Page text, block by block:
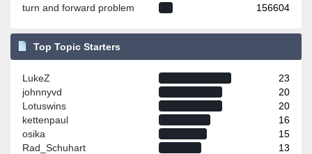
turn and forward problem 156604
Top Topic Starters
LukeZ
23
johnnyvd
20
Lotuswins
20
kettenpaul
16
osika
15
Rad_Schuhart
13